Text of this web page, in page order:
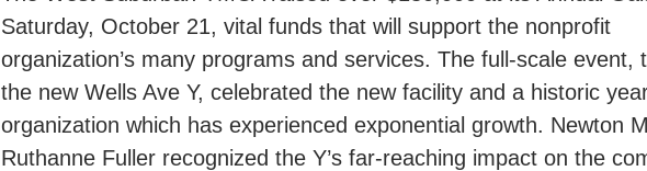
Saturday, October 21, vital funds that will support the nonprofit
organization’s many programs and services. The full-scale event,
the new Wells Ave Y, celebrated the new facility and a historic
organization which has experienced exponential growth. Newton
Ruthanne Fuller recognized the Y’s far-reaching impact on the